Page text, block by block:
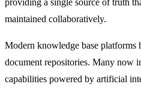
providing a single source of truth
maintained collaboratively.
Modern knowledge base
document repositories. Many now
capabilities powered by artificial